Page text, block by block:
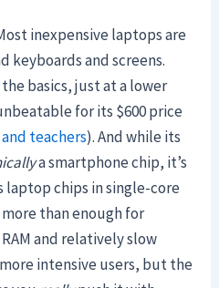
inexpensive laptops are
keyboards and screens.
basics, just at a lower
for its $600 price
teachers). And while its
a smartphone chip, it’s
laptop chips in single-core
than enough for
and relatively slow
intensive users, but the